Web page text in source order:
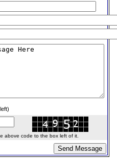
above code to the box left of it.